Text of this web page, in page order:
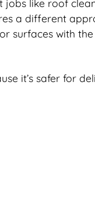
jobs like roof
a different
surfaces with
it’s safer for